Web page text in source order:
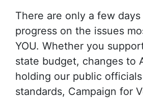
There are only a few
progress on the issues
YOU. Whether you
state budget, changes to
holding our public
standards, Campaign for